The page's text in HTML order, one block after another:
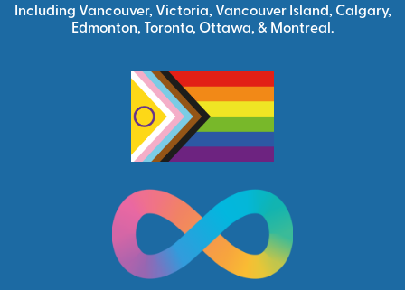
Including Vancouver, Victoria, Vancouver Island, Calgary,
Edmonton, Toronto, Ottawa, & Montreal.